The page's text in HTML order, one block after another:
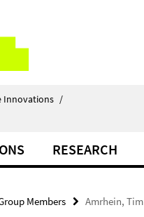
Innovations /
RESEARCH
Members Amrhein, Tim